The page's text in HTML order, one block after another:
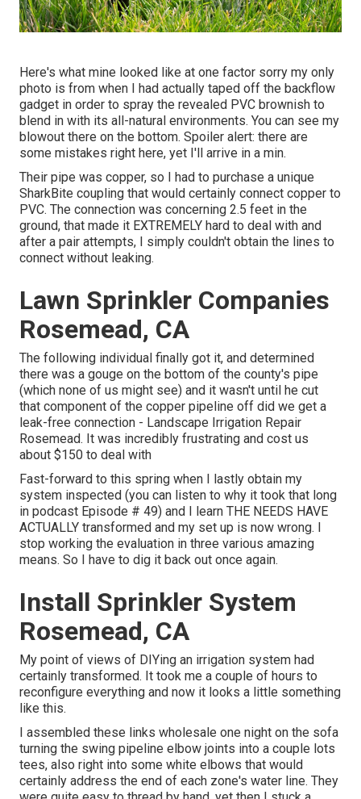
Here's what mine looked like at one factor sorry my only
photo is from when I had actually taped off the backflow
gadget in order to spray the revealed PVC brownish to
blend in with its all-natural environments. You can see my
blowout there on the bottom. Spoiler alert: there are
some mistakes right here, yet I'll arrive in a min.
Their pipe was copper, so I had to purchase a unique
SharkBite coupling that would certainly connect copper to
PVC. The connection was concerning 2.5 feet in the
ground, that made it EXTREMELY hard to deal with and
after a pair attempts, I simply couldn't obtain the lines to
connect without leaking.
Lawn Sprinkler Companies
Rosemead, CA
The following individual finally got it, and determined
there was a gouge on the bottom of the county's pipe
(which none of us might see) and it wasn't until he cut
that component of the copper pipeline off did we get a
leak-free connection - Landscape Irrigation Repair
Rosemead. It was incredibly frustrating and cost us
about $150 to deal with
Fast-forward to this spring when I lastly obtain my
system inspected (you can listen to why it took that long
in podcast Episode # 49) and I learn THE NEEDS HAVE
ACTUALLY transformed and my set up is now wrong. I
stop working the evaluation in three various amazing
means. So I have to dig it back out once again.
Install Sprinkler System
Rosemead, CA
My point of views of DIYing an irrigation system had
certainly transformed. It took me a couple of hours to
reconfigure everything and now it looks a little something
like this.
I assembled these links wholesale one night on the sofa
turning the swing pipeline elbow joints into a couple lots
tees, also right into some white elbows that would
certainly address the end of each zone's water line. They